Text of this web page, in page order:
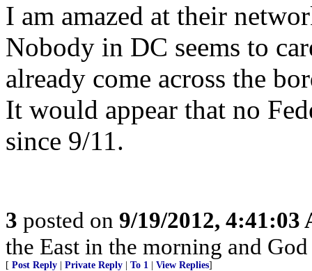
I am amazed at their
Nobody in DC seems to
already come across the
It would appear that no
since 9/11.
3 posted on 9/19/2012, 4:41:03
the East in the morning and
[ Post Reply Private Reply To 1 View Replies]